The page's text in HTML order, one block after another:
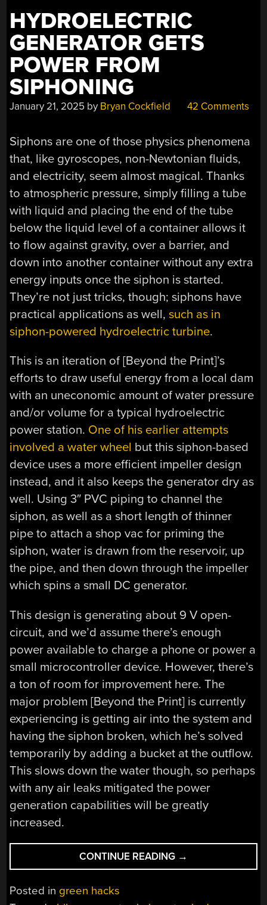
STYLE
WATERCLOCK”
HYDROELECTRIC
GENERATOR GETS
POWER FROM
SIPHONING
January 21, 2025 by Bryan Cockfield 42 Comments
Siphons are one of those physics phenomena
that, like gyroscopes, non-Newtonian fluids,
and electricity, seem almost magical. Thanks
to atmospheric pressure, simply filling a tube
with liquid and placing the end of the tube
below the liquid level of a container allows it
to flow against gravity, over a barrier, and
down into another container without any extra
energy inputs once the siphon is started.
They’re not just tricks, though; siphons have
practical applications as well,such as in
siphon-powered hydroelectric turbine.
This is an iteration of [Beyond the Print]’s
efforts to draw useful energy from a local dam
with an uneconomic amount of water pressure
and/or volume for a typical hydroelectric
power station. One of his earlier attempts
involved a water wheel but this siphon-based
device uses a more efficient impeller design
instead, and it also keeps the generator dry as
well. Using 3″ PVC piping to channel the
siphon, as well as a short length of thinner
pipe to attach a shop vac for priming the
siphon, water is drawn from the reservoir, up
the pipe, and then down through the impeller
which spins a small DC generator.
This design is generating about 9 V open-
circuit, and we’d assume there’s enough
power available to charge a phone or power a
small microcontroller device. However, there’s
a ton of room for improvement here. The
major problem [Beyond the Print] is currently
experiencing is getting air into the system and
having the siphon broken, which he’s solved
temporarily by adding a bucket at the outflow.
This slows down the water though, so perhaps
with any air leaks mitigated the power
generation capabilities will be greatly
increased.
CONTINUE READING “HYDROELECTRIC
GENERATOR
→
Posted in green hacks